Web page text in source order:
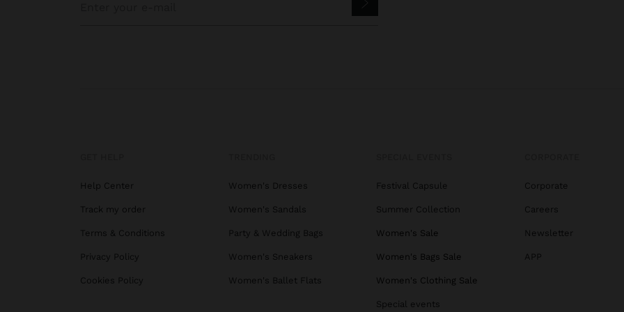
Help Center
Track my order
Terms & Conditions
Privacy Policy
Cookies Policy
Women's Dresses
Women's Sandals
Party & Wedding Bags
Women's Sneakers
Women's Ballet Flats
Festival Capsule
Summer Collection
Women's Sale
Women's Bags Sale
Women's Clothing Sale
Special events
Corporate
Careers
Newsletter
APP